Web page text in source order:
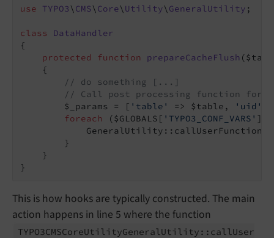
use TYPO3\ CMS\ Core\ Utility\ GeneralUtility ;
class
DataHandler
{
protected
function prepareCacheFlush
{
// do something [...]
// Call post processing function for
        $_params = [
'table' => $table, 'uid'
foreach
($GLOBALS[ 'TYPO3_CONF_VARS' ][
        }
    }
This is how hooks are typically constructed. The main
action happens in line 5 where the function
TYPO3CMSCoreUtilityGeneral Utility:: call User